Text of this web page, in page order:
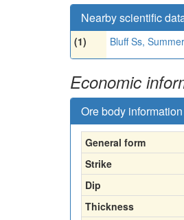
Nearby scientific
(1) Bluff Ss,
Economic
Ore body information
General form
Strike
Dip
Thickness